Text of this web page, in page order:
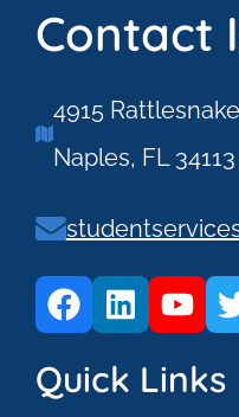
Contact
4915
Naples, FL 34113
Quick Links